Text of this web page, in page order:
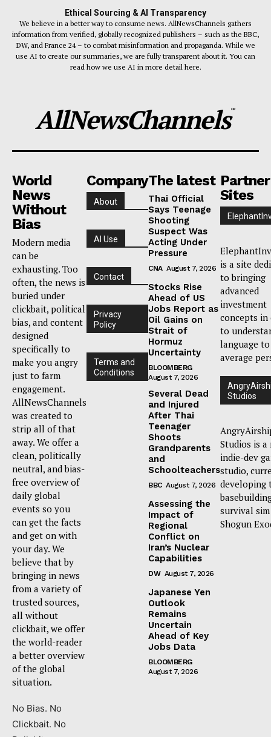
Ethical Sourcing & AI Transparency
We believe in a better way to consume news. AllNewsChannels gathers
information from verified, globally recognized publishers – such as the BBC,
DW, and France 24 – to combat misinformation and propaganda. While we
use AI to create our summaries, we are fully transparent about it. You can
read how we use AI in more detail here.
AllNewsChannels™
World
News
Without
Bias
Modern media
can be
exhausting. Too
often, the news is
buried under
clickbait, political
bias, and content
designed
specifically to
make you angry
just to farm
engagement.
AllNewsChannels
was created to
strip all of that
away. We offer a
clean, politically
neutral, and bias-
free overview of
daily global
events so you
can get the facts
and get on with
your day. We
believe that by
bringing in news
from a variety of
trusted sources,
all without
clickbait, we offer
the world-reader
a better overview
of the global
situation.
No Bias. No
Clickbait. No
Company
About
AI Use
Contact
Privacy
Policy
Terms and
Conditions
The latest
Thai Official
Says Teenage
Shooting
Suspect Was
Acting Under
Pressure
CNA August 7, 2026
Stocks Rise
Ahead of US
Jobs Report as
Oil Gains on
Strait of
Hormuz
Uncertainty
BLOOMBERG
August 7, 2026
Several Dead
and Injured
After Thai
Teenager
Shoots
Grandparents
and
Schoolteachers
BBC August 7, 2026
Assessing the
Impact of
Regional
Conflict on
Iran’s Nuclear
Capabilities
DW August 7, 2026
Japanese Yen
Outlook
Remains
Uncertain
Ahead of Key
Jobs Data
BLOOMBERG
August 7, 2026
Partner
Sites
is a site
to bringing
advanced
investment
concepts in
to
language
average
Studios
Studios is a
indie-dev
studio,
developing
survival sim
Shogun